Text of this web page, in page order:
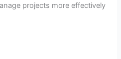
projects more effectively